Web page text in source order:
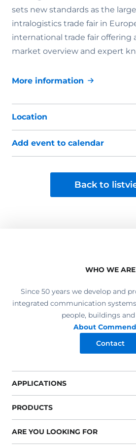
sets new standards as the
intralogistics trade fair in
international trade fair offering
market overview and expert
More information
Location
Add event to calendar
Back to
WHO WE ARE
Since 50 years we develop and
integrated communication
people, buildings and
About Commend
Contact
APPLICATIONS
PRODUCTS
ARE YOU LOOKING FOR